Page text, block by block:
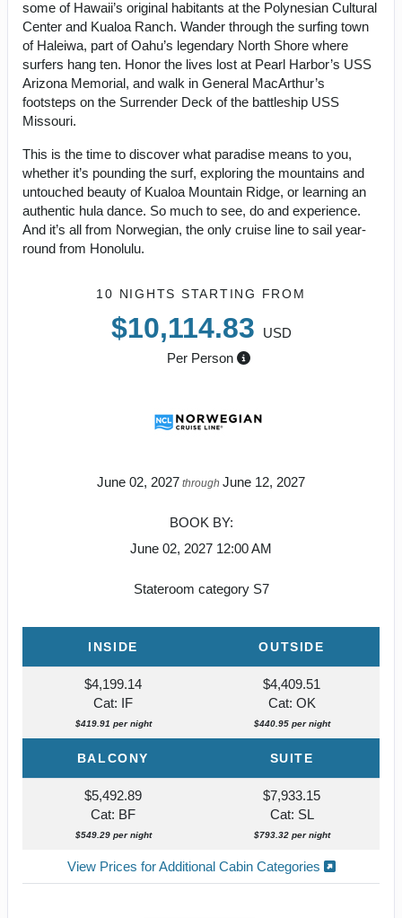
some of Hawaii’s original habitants at the Polynesian Cultural
Center and Kualoa Ranch. Wander through the surfing town
of Haleiwa, part of Oahu’s legendary North Shore where
surfers hang ten. Honor the lives lost at Pearl Harbor’s USS
Arizona Memorial, and walk in General MacArthur’s
footsteps on the Surrender Deck of the battleship USS
Missouri.
This is the time to discover what paradise means to you,
whether it’s pounding the surf, exploring the mountains and
untouched beauty of Kualoa Mountain Ridge, or learning an
authentic hula dance. So much to see, do and experience.
And it’s all from Norwegian, the only cruise line to sail year-
round from Honolulu.
10 NIGHTS STARTING FROM
$10,114.83
USD
Per Person
June 02, 2027 through June 12, 2027
BOOK BY:
June 02, 2027 12:00 AM
Stateroom category S7
INSIDE OUTSIDE
$4,199.14
Cat: IF
$419.91 per night
$4,409.51
Cat: OK
$440.95 per night
BALCONY SUITE
$5,492.89
Cat: BF
$549.29 per night
$7,933.15
Cat: SL
$793.32 per night
View Prices for Additional Cabin Categories